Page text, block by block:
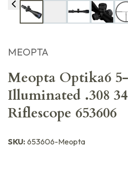
MEOPTA
Meopta Optika6
Illuminated .308
Riflescope 653606
SKU: 653606-Meopta